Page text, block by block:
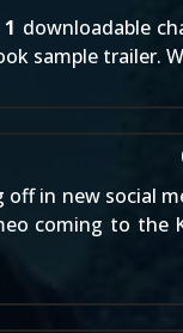
downloadable
sample trailer.
off in new social
coming to the